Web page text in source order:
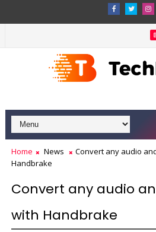
Home News
Convert any audio
Handbrake
Convert any audio
with Handbrake